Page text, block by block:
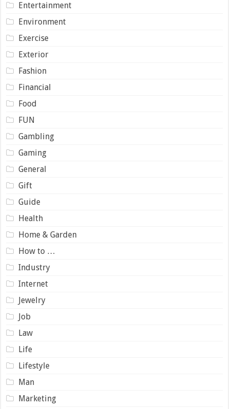
Entertainment
Environment
Exercise
Exterior
Fashion
Financial
Food
FUN
Gambling
Gaming
General
Gift
Guide
Health
Home & Garden
How to …
Industry
Internet
Jewelry
Job
Law
Life
Lifestyle
Man
Marketing